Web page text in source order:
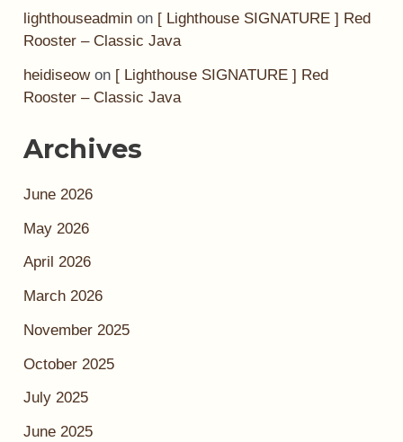
lighthouseadmin on [ Lighthouse SIGNATURE ] Red
Rooster – Classic Java
heidiseowon [ Lighthouse SIGNATURE ] Red
Rooster – Classic Java
Archives
June 2026
May 2026
April 2026
March 2026
November 2025
October 2025
July 2025
June 2025